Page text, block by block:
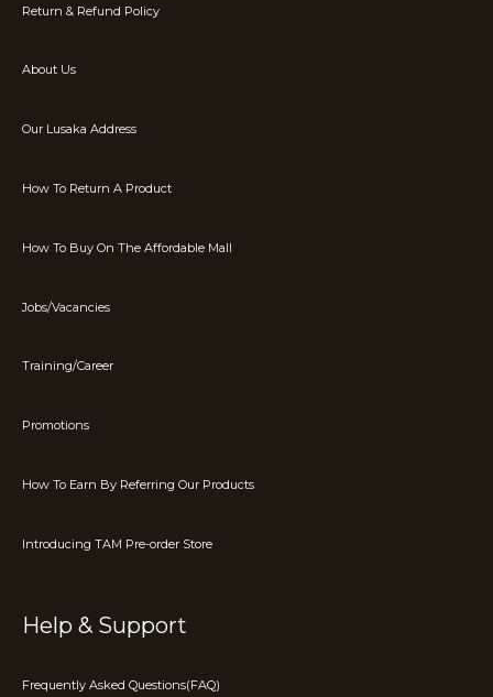
Return & Refund Policy
About Us
Our Lusaka Address
How To Return A Product
How To Buy On The Affordable Mall
Jobs/Vacancies
Training/Career
Promotions
How To Earn By Referring Our Products
Introducing TAM Pre-order Store
Help & Support
Frequently Asked Questions(FAQ)